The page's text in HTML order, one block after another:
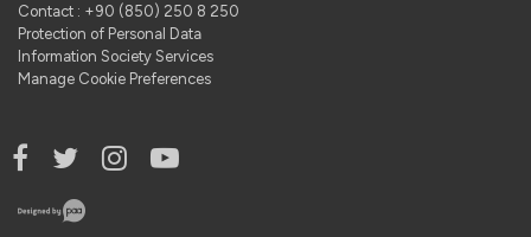
Contact : +90 (850) 250 8 250
Protection of Personal Data
Information Society Services
Manage Cookie Preferences